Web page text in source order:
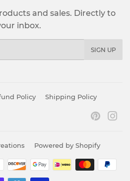
and sales. Directly to
inbox.
SIGN UP
Policy Shipping Policy
Powered by Shopify
Payment
icons